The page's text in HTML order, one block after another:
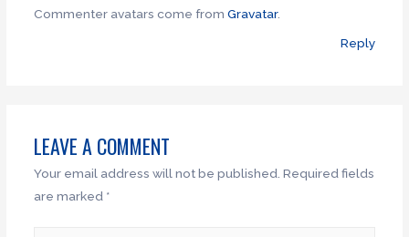
Commenter avatars come from Gravatar.
Reply
LEAVE A COMMENT
Your email address will not be published. Required fields
are marked *